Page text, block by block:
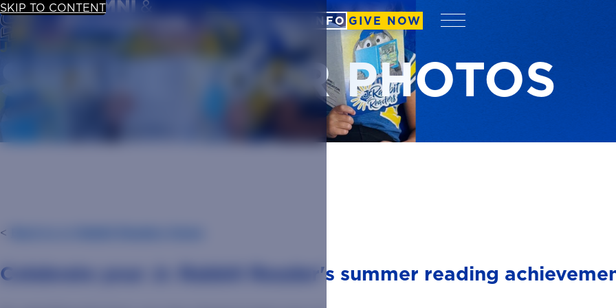
SKIP TO CONTENT
UPDATE YOUR INFO GIVE NOW
JR. RABBIT READERS
SHARE YOUR PHOTOS
<
Celebrate your Jr. Rabbit Reader's summer reading